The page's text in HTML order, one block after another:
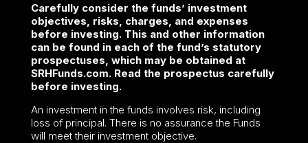
Carefully consider the funds’ investment
objectives, risks, charges, and expenses
before investing. This and other information
can be found in each of the fund’s statutory
prospectuses, which may be obtained at
SRHFunds.com. Read the prospectus carefully
before investing.
An investment in the funds involves risk, including
loss of principal. There is no assurance the Funds
will meet their investment objective.